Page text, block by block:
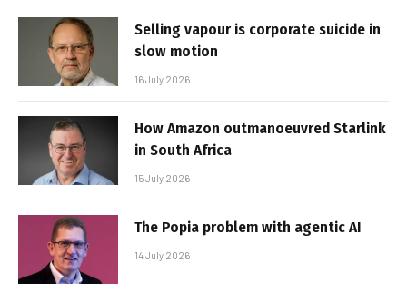
Selling vapour is corporate suicide in
slow motion
16 July 2026
How Amazon outmanoeuvred Starlink
in South Africa
15 July 2026
The Popia problem with agentic AI
14 July 2026